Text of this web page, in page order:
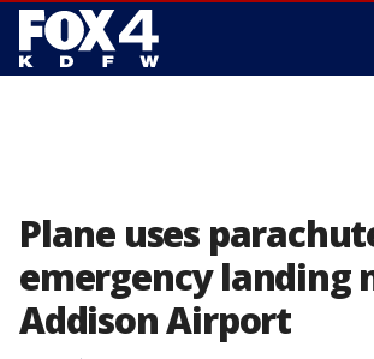
Plane uses
emergency landing
Addison Airport